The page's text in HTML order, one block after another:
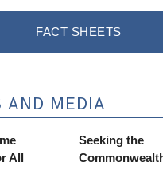
FACT SHEETS
AND MEDIA
All
Seeking the